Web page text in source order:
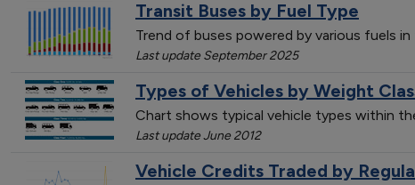
Transit Buses by Fuel Type
Trend of buses powered by various fuels
Last update September 2025
Types of Vehicles by Weight
Chart shows typical vehicle types within
Last update June 2012
Vehicle Credits Traded by